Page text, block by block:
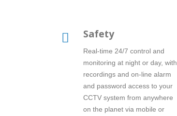
Safety
Real-time 24/7 control and
monitoring at night or day, with
recordings and on-line alarm
and password access to your
CCTV system from anywhere
on the planet via mobile or